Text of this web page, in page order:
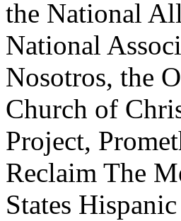
the National
National
Nosotros, the
Church of
Project,
Reclaim The
States